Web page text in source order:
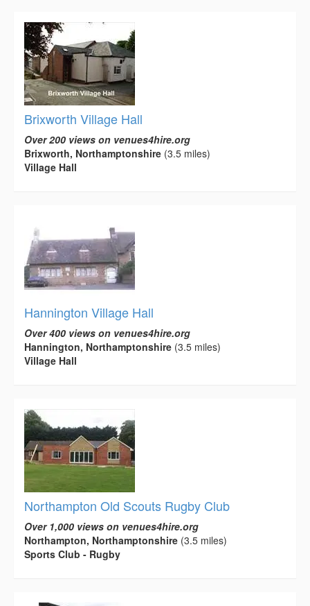
Brixworth Village Hall
Over 200 views on venues4hire.org
Brixworth, Northamptonshire (3.5 miles)
Village Hall
Hannington Village Hall
Over 400 views on venues4hire.org
Hannington, Northamptonshire (3.5 miles)
Village Hall
Northampton Old Scouts Rugby Club
Over 1,000 views on venues4hire.org
Northampton, Northamptonshire (3.5 miles)
Sports Club - Rugby